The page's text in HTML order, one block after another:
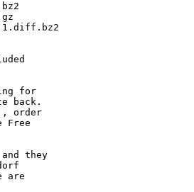
for
back.
order
Free
they
are